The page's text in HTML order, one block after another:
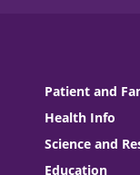
Patient and
Health Info
Science and
Education